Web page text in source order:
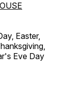
Easter,
Eve Day